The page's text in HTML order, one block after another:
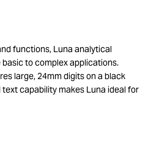
functions, Luna analytical
to complex applications.
large, 24mm digits on a black
capability makes Luna ideal for